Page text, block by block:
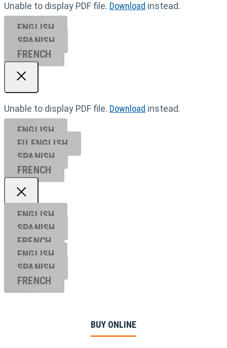
Unable to display PDF file. Download instead.
ENGLISH
SPANISH
FRENCH
Unable to display PDF file. Download instead.
ENGLISH
EU ENGL ISH
SPANISH
FRENCH
ENGLISH
SPANISH
FRENCH
ENGLISH
SPANISH
FRENCH
BUY ONLINE